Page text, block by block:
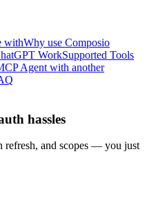
withWhy use Composio
WorkSupported Tools
Agent with another
hassles
refresh, and scopes — you just